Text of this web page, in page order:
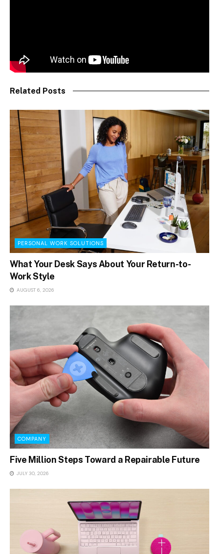
Related Posts
PERSONAL WORK SOLUTIONS
What Your Desk Says About Your Return-to-
Work Style
AUGUST 6, 2026
COMPANY
Five Million Steps Toward a Repairable Future
JULY 30, 2026